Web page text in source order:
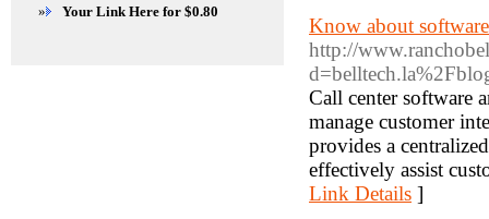
Know about
http://
Call center software
manage customer
provides a
effectively assist
Link Details ]
» Your Link Here for $0.80